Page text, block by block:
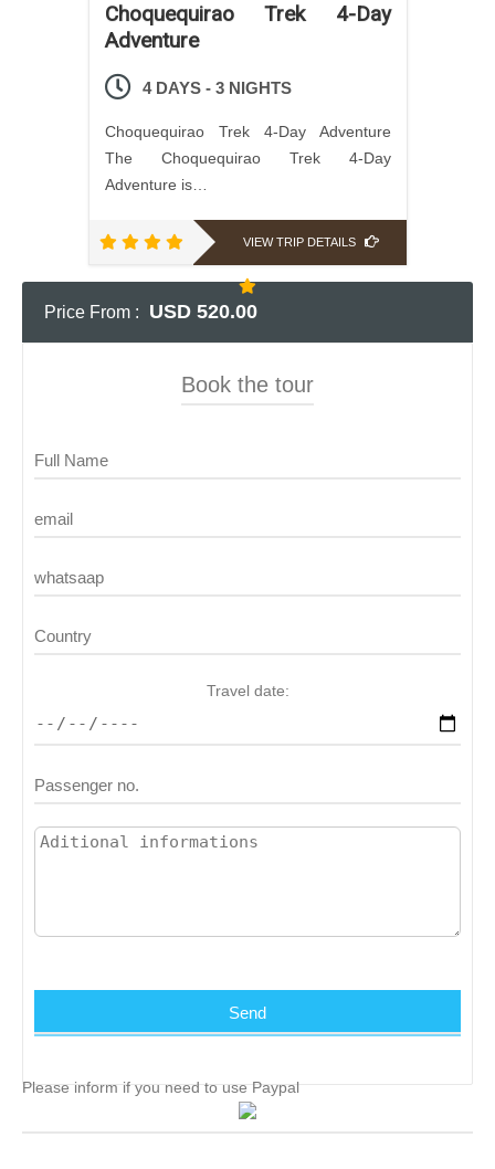
Choquequirao Trek 4-Day
Adventure
4 DAYS - 3 NIGHTS
Choquequirao Trek 4-Day Adventure
The Choquequirao Trek 4-Day
Adventure is…
VIEW TRIP DETAILS
Price From : USD 520.00
Book the tour
Travel date:
Please inform if you need to use Paypal